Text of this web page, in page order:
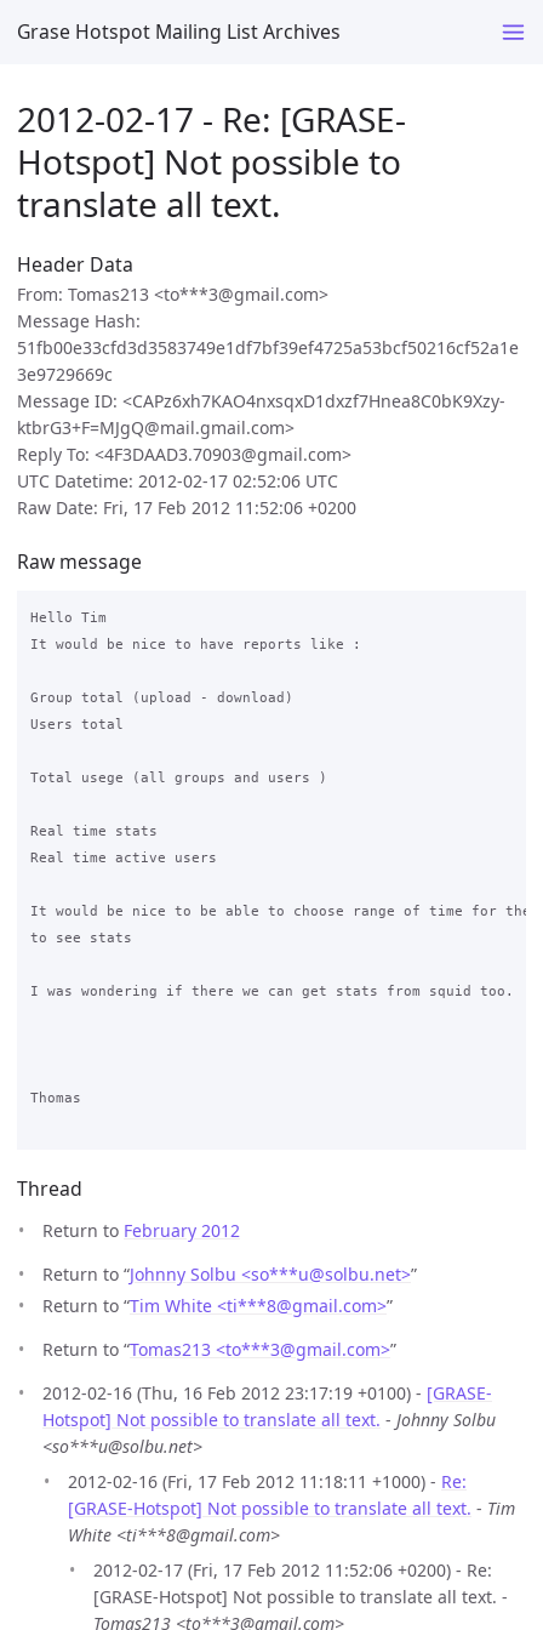
Grase Hotspot Mailing List Archives
2012-02-17 - Re: [GRASE-
Hotspot] Not possible to
translate all text.
Header Data
From: Tomas213 <to***3@gmail.com>
Message Hash:
51fb00e33cfd3d3583749e1df7bf39ef4725a53bcf50216cf52a1e
3e9729669c
Message ID: <CAPz6xh7KAO4nxsqxD1dxzf7Hnea8C0bK9Xzy-
ktbrG3+F=MJgQ@mail.gmail.com>
Reply To: <4F3DAAD3.70903@gmail.com>
UTC Datetime: 2012-02-17 02:52:06 UTC
Raw Date: Fri, 17 Feb 2012 11:52:06 +0200
Raw message
Hello Tim
It would be nice to have reports like :
Group total (upload - download)
Users total
Total usege (all groups and users )
Real time stats
Real time active users
It would be nice to be able to choose range of time for the
to see stats
I was wondering if there we can get stats from squid too.
Thomas
Thread
Return to February 2012
Return to “Johnny Solbu <so***u@solbu.net>”
Return to “Tim White <ti***8@gmail.com>”
Return to “Tomas213 <to***3@gmail.com>”
2012-02-16 (Thu, 16 Feb 2012 23:17:19 +0100) - [GRASE-
Hotspot] Not possible to translate all text. - Johnny Solbu
<so***u@solbu.net>
2012-02-16 (Fri, 17 Feb 2012 11:18:11 +1000) - Re:
[GRASE-Hotspot] Not possible to translate all text. - Tim
White <ti***8@gmail.com>
2012-02-17 (Fri, 17 Feb 2012 11:52:06 +0200) - Re:
[GRASE-Hotspot] Not possible to translate all text. -
Tomas213 <to***3@gmail.com>